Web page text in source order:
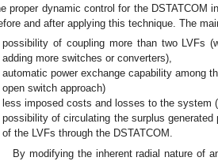
proper dynamic control for the DSTATCOM
and after applying this technique. The
possibility of coupling more than two LVFs
adding more switches or converters),
automatic power exchange capability among
open switch approach)
less imposed costs and losses to the system
possibility of circulating the surplus
of the LVFs through the DSTATCOM.
By modifying the inherent radial nature of